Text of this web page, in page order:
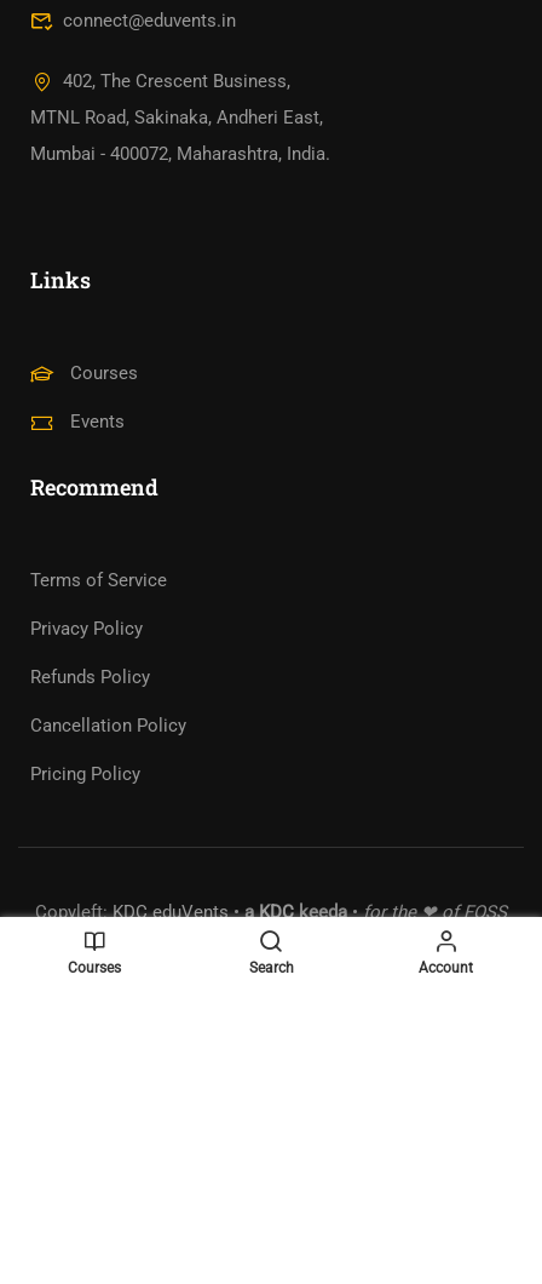
connect@eduvents.in
402, The Crescent Business,
MTNL Road, Sakinaka, Andheri East,
Mumbai - 400072, Maharashtra, India.
Links
Courses
Events
Recommend
Terms of Service
Privacy Policy
Refunds Policy
Cancellation Policy
Pricing Policy
Copyleft:KDC eduVents•aKDCkeeda•for the ❤ of FOSS
• MSME:
UDYAM-MH-18-0289490 WordPress
Courses Search Account